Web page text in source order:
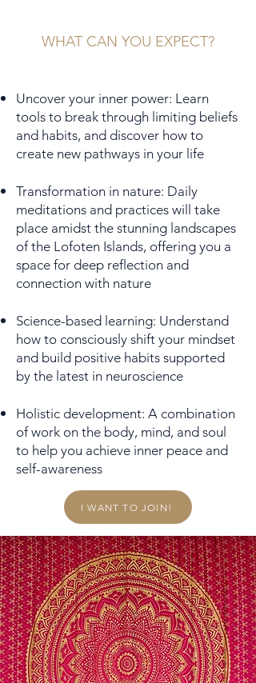
WHAT CAN YOU EXPECT?
Uncover your inner power: Learn
tools to break through limiting beliefs
and habits, and discover how to
create new pathways in your life
Transformation in nature: Daily
meditations and practices will take
place amidst the stunning landscapes
of the Lofoten Islands, offering you a
space for deep reflection and
connection with nature
Science-based learning: Understand
how to consciously shift your mindset
and build positive habits supported
by the latest in neuroscience
Holistic development: A combination
of work on the body, mind, and soul
to help you achieve inner peace and
self-awareness
I WANT TO JOIN!